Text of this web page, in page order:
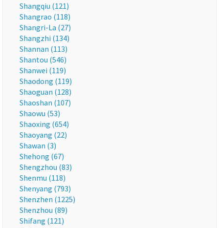
Shangqiu (121)
Shangrao (118)
Shangri-La (27)
Shangzhi (134)
Shannan (113)
Shantou (546)
Shanwei (119)
Shaodong (119)
Shaoguan (128)
Shaoshan (107)
Shaowu (53)
Shaoxing (654)
Shaoyang (22)
Shawan (3)
Shehong (67)
Shengzhou (83)
Shenmu (118)
Shenyang (793)
Shenzhen (1225)
Shenzhou (89)
Shifang (121)